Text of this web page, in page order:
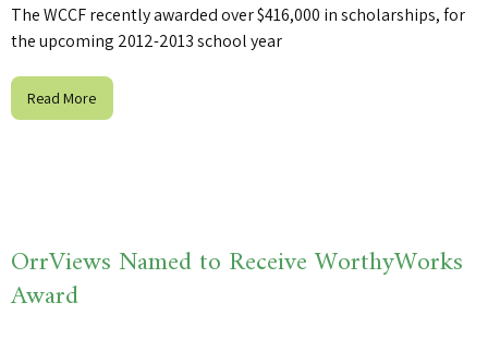
The WCCF recently awarded over $416,000 in scholarships, for
the upcoming 2012-2013 school year
Read More
OrrViews Named to Receive WorthyWorks
Award